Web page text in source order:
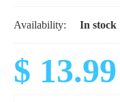
Availability: In stock
$ 13.99